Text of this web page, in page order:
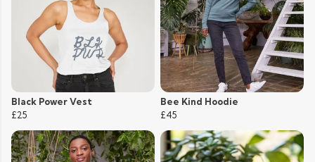
Black Power Vest
£25
Bee Kind Hoodie
£45